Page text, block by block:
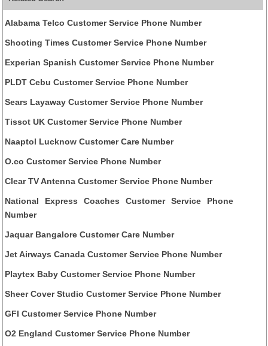
Alabama Telco Customer Service Phone Number
Shooting Times Customer Service Phone Number
Experian Spanish Customer Service Phone Number
PLDT Cebu Customer Service Phone Number
Sears Layaway Customer Service Phone Number
Tissot UK Customer Service Phone Number
Naaptol Lucknow Customer Care Number
O.co Customer Service Phone Number
Clear TV Antenna Customer Service Phone Number
National Express Coaches Customer Service Phone
Number
Jaquar Bangalore Customer Care Number
Jet Airways Canada Customer Service Phone Number
Playtex Baby Customer Service Phone Number
Sheer Cover Studio Customer Service Phone Number
GFI Customer Service Phone Number
O2 England Customer Service Phone Number